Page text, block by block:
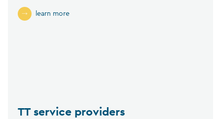
learn more
TT service providers